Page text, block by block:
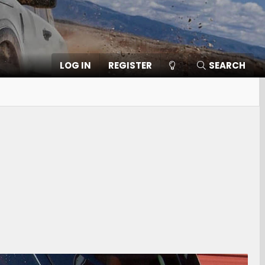
LOG IN REGISTER SEARCH